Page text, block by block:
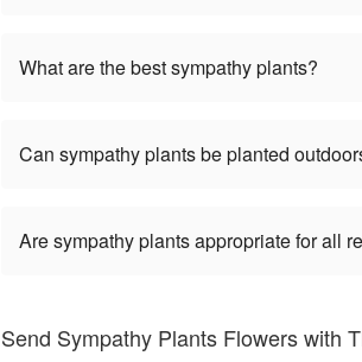
What are the best sympathy plants?
Can sympathy plants be planted
Are sympathy plants appropriate for all
Send Sympathy Plants Flowers with